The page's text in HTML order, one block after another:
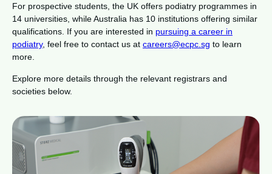
For prospective students, the UK offers podiatry programmes in
14 universities, while Australia has 10 institutions offering similar
qualifications. If you are interested in pursuing a career in
podiatry, feel free to contact us at careers@ecpc.sg to learn
more.
Explore more details through the relevant registrars and
societies below.